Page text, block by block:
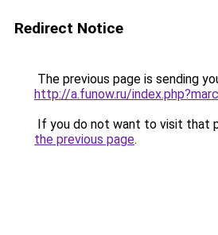
Redirect Notice
The previous page is sending
http://a.funow.ru/
If you do not want to visit that
the previous page.